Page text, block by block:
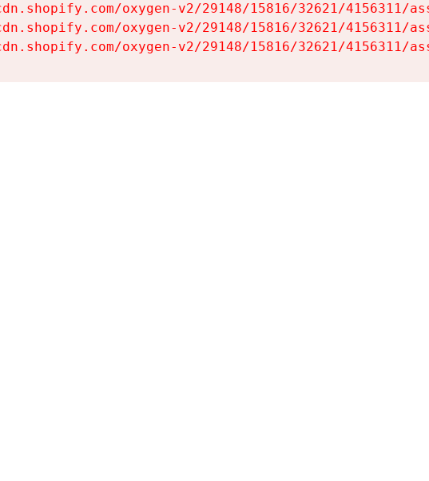
oxygen-v2/29148/15816/32621/4156311/
oxygen-v2/29148/15816/32621/4156311/
oxygen-v2/29148/15816/32621/4156311/